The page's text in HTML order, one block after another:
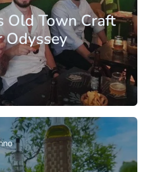
Old Town Craft
Odyssey